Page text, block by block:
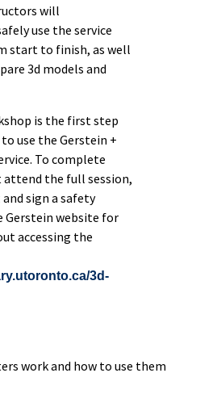
will
use the service
start to finish, as well
3d models and
is the first step
use the Gerstein +
To complete
the full session,
sign a safety
Gerstein website for
accessing the
3d-
work and how to use them